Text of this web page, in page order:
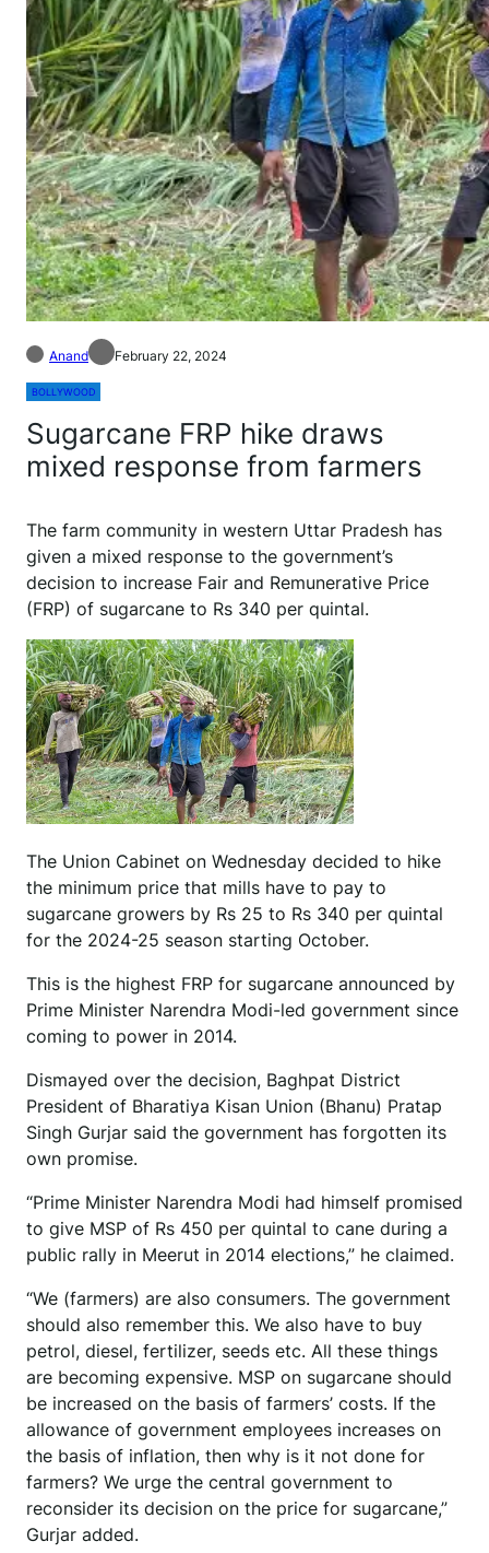
Anand February 22, 2024
BOLLYWOOD
Sugarcane FRP hike draws
mixed response from farmers
The farm community in western Uttar Pradesh has
given a mixed response to the government’s
decision to increase Fair and Remunerative Price
(FRP) of sugarcane to Rs 340 per quintal.
The Union Cabinet on Wednesday decided to hike
the minimum price that mills have to pay to
sugarcane growers by Rs 25 to Rs 340 per quintal
for the 2024-25 season starting October.
This is the highest FRP for sugarcane announced by
Prime Minister Narendra Modi-led government since
coming to power in 2014.
Dismayed over the decision, Baghpat District
President of Bharatiya Kisan Union (Bhanu) Pratap
Singh Gurjar said the government has forgotten its
own promise.
“Prime Minister Narendra Modi had himself promised
to give MSP of Rs 450 per quintal to cane during a
public rally in Meerut in 2014 elections,” he claimed.
“We (farmers) are also consumers. The government
should also remember this. We also have to buy
petrol, diesel, fertilizer, seeds etc. All these things
are becoming expensive. MSP on sugarcane should
be increased on the basis of farmers’ costs. If the
allowance of government employees increases on
the basis of inflation, then why is it not done for
farmers? We urge the central government to
reconsider its decision on the price for sugarcane,”
Gurjar added.